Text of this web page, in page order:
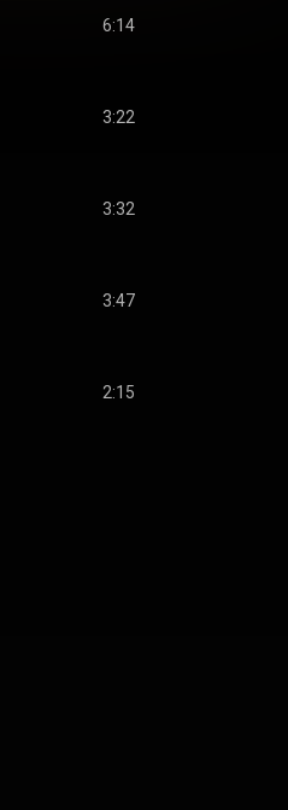
6:14
3:22
3:32
3:47
2:15